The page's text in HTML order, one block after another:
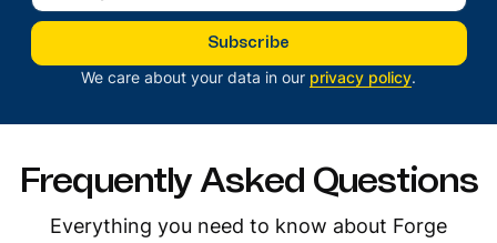
We care about your data in our
Everything you need to know about Forge
Alumnus